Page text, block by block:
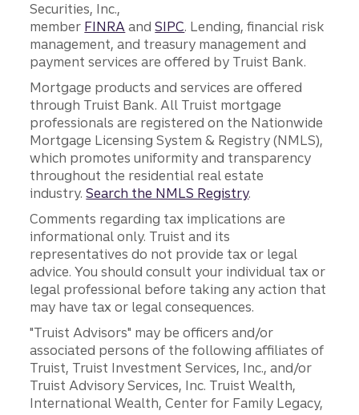
Securities, Inc.,
member FINRA andSIPC. Lending, financial risk
management, and treasury management and
payment services are offered by Truist Bank.
Mortgage products and services are offered
through Truist Bank. All Truist mortgage
professionals are registered on the Nationwide
Mortgage Licensing System & Registry (NMLS),
which promotes uniformity and transparency
throughout the residential real estate
industry.Search the NMLS Registry.
Comments regarding tax implications are
informational only. Truist and its
representatives do not provide tax or legal
advice. You should consult your individual tax or
legal professional before taking any action that
may have tax or legal consequences.
"Truist Advisors" may be officers and/or
associated persons of the following affiliates of
Truist, Truist Investment Services, Inc., and/or
Truist Advisory Services, Inc. Truist Wealth,
International Wealth, Center for Family Legacy,